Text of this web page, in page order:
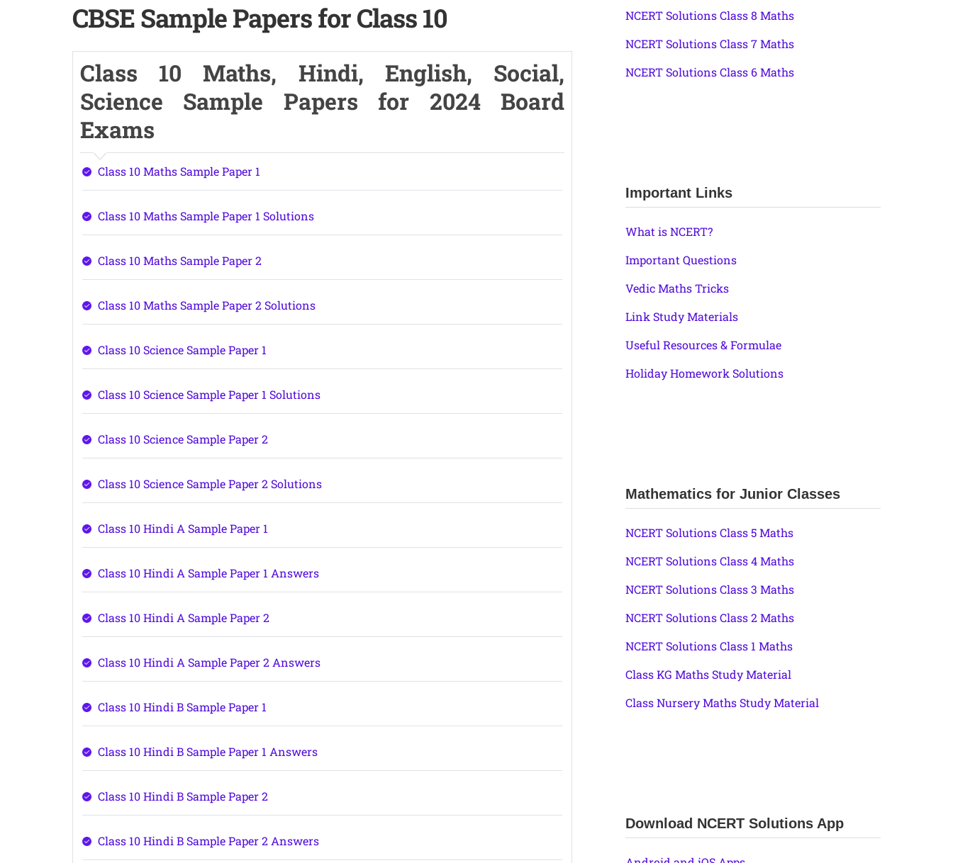
CBSE Sample Papers for Class 10
Class 10 Maths, Hindi, English, Social,
Science Sample Papers for 2024 Board
Exams
Class 10 Maths Sample Paper 1
Class 10 Maths Sample Paper 1 Solutions
Class 10 Maths Sample Paper 2
Class 10 Maths Sample Paper 2 Solutions
Class 10 Science Sample Paper 1
Class 10 Science Sample Paper 1 Solutions
Class 10 Science Sample Paper 2
Class 10 Science Sample Paper 2 Solutions
Class 10 Hindi A Sample Paper 1
Class 10 Hindi A Sample Paper 1 Answers
Class 10 Hindi A Sample Paper 2
Class 10 Hindi A Sample Paper 2 Answers
Class 10 Hindi B Sample Paper 1
Class 10 Hindi B Sample Paper 1 Answers
Class 10 Hindi B Sample Paper 2
Class 10 Hindi B Sample Paper 2 Answers
NCERT Solutions Class 8 Maths
NCERT Solutions Class 7 Maths
NCERT Solutions Class 6 Maths
Important Links
What is NCERT?
Important Questions
Vedic Maths Tricks
Link Study Materials
Useful Resources & Formulae
Holiday Homework Solutions
Mathematics for Junior Classes
NCERT Solutions Class 5 Maths
NCERT Solutions Class 4 Maths
NCERT Solutions Class 3 Maths
NCERT Solutions Class 2 Maths
NCERT Solutions Class 1 Maths
Class KG Maths Study Material
Class Nursery Maths Study Material
Download NCERT Solutions App